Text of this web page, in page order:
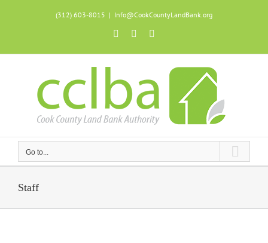
(312) 603-8015 | Info@CookCountyLandBank.org
Facebook
Go to...
Staff